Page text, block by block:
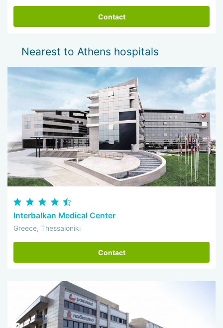
of the treatment, the dentist will give recommendations on
correct operation of prostheses and implants, which will help
Contact
Nearest to Athens hospitals
Interbalkan Medical Center
Greece, Thessaloniki
Contact